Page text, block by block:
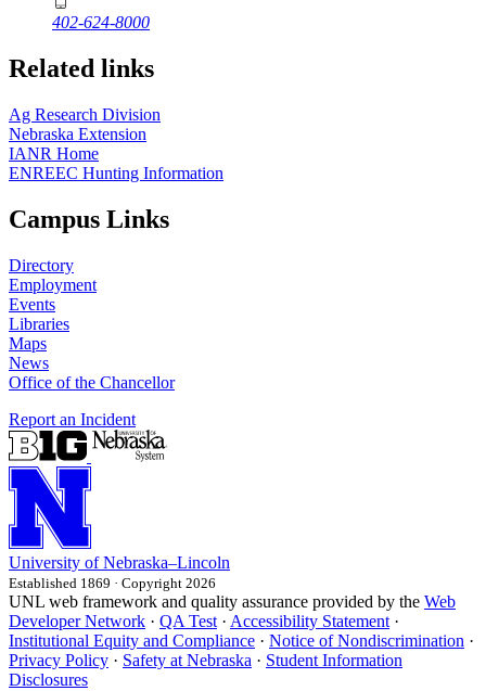
402-624-8000
Related links
Ag Research Division
Nebraska Extension
IANR Home
ENREEC Hunting Information
Campus Links
Directory
Employment
Events
Libraries
Maps
News
Office of the Chancellor
Report an Incident
University of Nebraska–Lincoln
Established 1869 · Copyright 2026
UNL web framework and quality assurance provided by the Web
Developer Network · QA Test · Accessibility Statement ·
Institutional Equity and Compliance · Notice of Nondiscrimination ·
Privacy Policy · Safety at Nebraska · Student Information
Disclosures